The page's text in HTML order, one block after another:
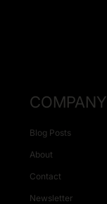
COMPANY
Blog Posts
About
Contact
Newsletter